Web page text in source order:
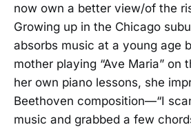
now own a better view/of the
Growing up in the Chicago
absorbs music at a young age
mother playing “Ave Maria” on
her own piano lessons, she
Beethoven composition—“I
music and grabbed a few